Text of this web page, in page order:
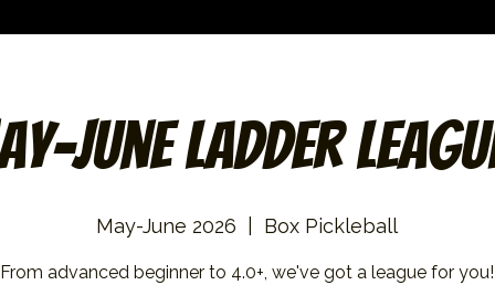
June Ladder
May-June 2026 Box Pickleball
From advanced beginner to 4.0+, we've got a league for you!